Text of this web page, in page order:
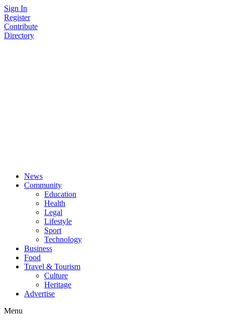
Skip
to
content
Sign In
Register
Contribute
Directory
News
Community
Education
Health
Legal
Lifestyle
Sport
Technology
Business
Food
Travel & Tourism
Culture
Heritage
Advertise
Menu